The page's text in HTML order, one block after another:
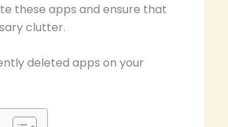
these apps and ensure that
clutter.
deleted apps on your